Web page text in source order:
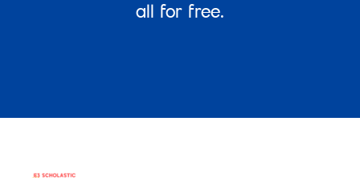
all for free.